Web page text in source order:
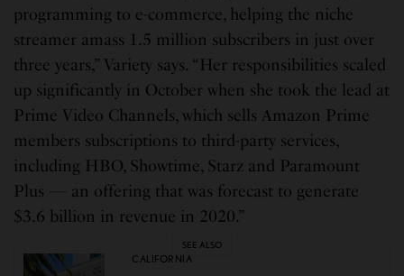
programming to e-commerce, helping the niche
streamer amass 1.5 million subscribers in just over
three years,” Variety says. “Her responsibilities scaled
up significantly in October when she took the lead at
Prime Video Channels, which sells Amazon Prime
members subscriptions to third-party services,
including HBO, Showtime, Starz and Paramount
Plus — an offering that was forecast to generate
$3.6 billion in revenue in 2020.”
SEE ALSO
CALIFORNIA